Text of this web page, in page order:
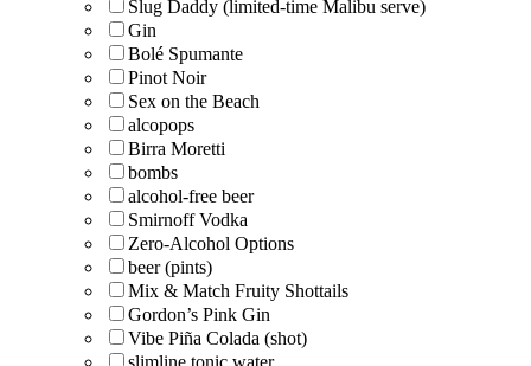
Slug Daddy (limited-time Malibu serve)
Gin
Bolé Spumante
Pinot Noir
Sex on the Beach
alcopops
Birra Moretti
bombs
alcohol-free beer
Smirnoff Vodka
Zero-Alcohol Options
beer (pints)
Mix & Match Fruity Shottails
Gordon’s Pink Gin
Vibe Piña Colada (shot)